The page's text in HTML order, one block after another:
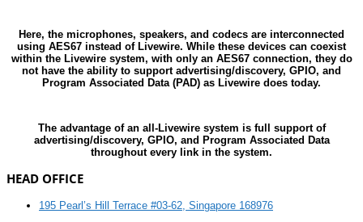
Here, the microphones, speakers, and codecs are interconnected
using AES67 instead of Livewire. While these devices can coexist
within the Livewire system, with only an AES67 connection, they do
not have the ability to support advertising/discovery, GPIO, and
Program Associated Data (PAD) as Livewire does today.
The advantage of an all-Livewire system is full support of
advertising/discovery, GPIO, and Program Associated Data
throughout every link in the system.
HEAD OFFICE
195 Pearl’s Hill Terrace #03-62, Singapore 168976